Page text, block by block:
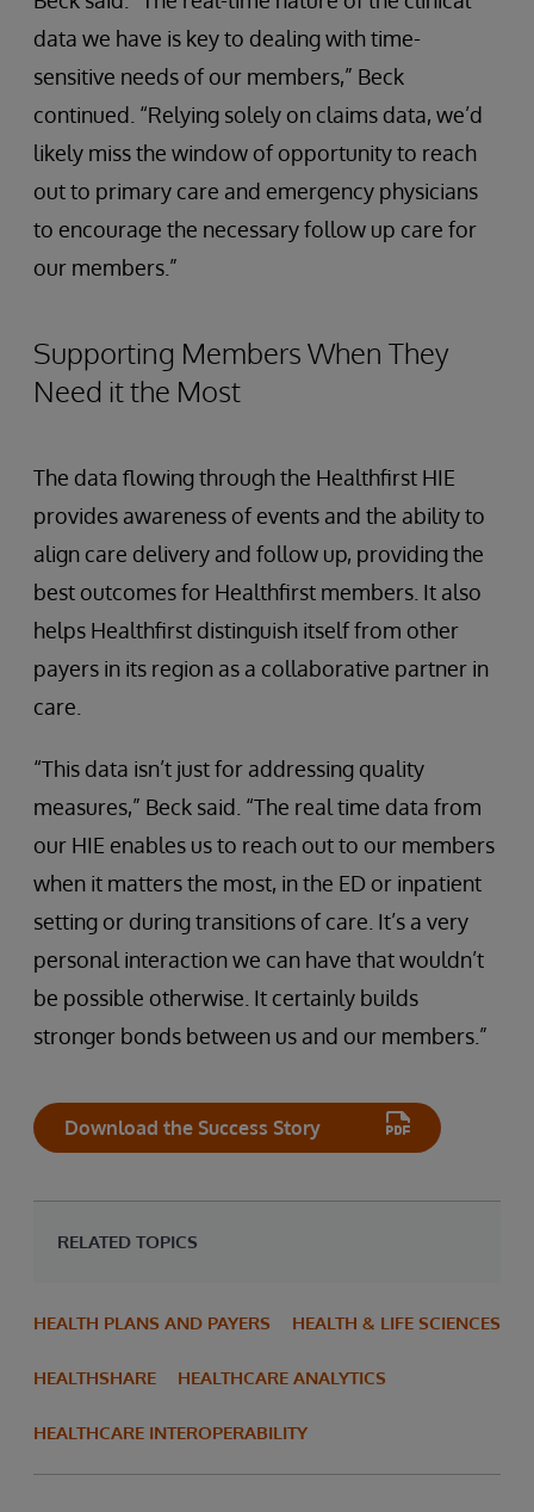
data we have is key to dealing with time-
sensitive needs of our members,” Beck
continued. “Relying solely on claims data, we’d
likely miss the window of opportunity to reach
out to primary care and emergency physicians
to encourage the necessary follow up care for
our members.”
Supporting Members When They
Need it the Most
The data flowing through the Healthfirst HIE
provides awareness of events and the ability to
align care delivery and follow up, providing the
best outcomes for Healthfirst members. It also
helps Healthfirst distinguish itself from other
payers in its region as a collaborative partner in
care.
“This data isn’t just for addressing quality
measures,” Beck said. “The real time data from
our HIE enables us to reach out to our members
when it matters the most, in the ED or inpatient
setting or during transitions of care. It’s a very
personal interaction we can have that wouldn’t
be possible otherwise. It certainly builds
stronger bonds between us and our members.”
Download the Success Story
RELATED TOPICS
HEALTH PLANS AND PAYERS HEALTH & LIFE SCIENCES
HEALTHSHARE HEALTHCARE ANALYTICS
HEALTHCARE INTEROPERABILITY